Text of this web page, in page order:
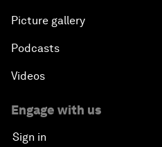
Picture gallery
Podcasts
Videos
Engage with us
Sign in